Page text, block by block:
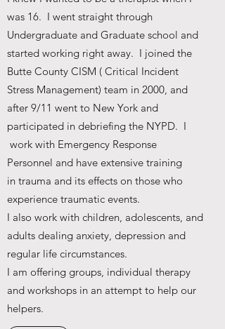
was 16. I went straight through
Undergraduate and Graduate school and
started working right away. I joined the
Butte County CISM ( Critical Incident
Stress Management) team in 2000, and
after 9/11 went to New York and
participated in debriefing the NYPD. I
work with Emergency Response
Personnel and have extensive training
in trauma and its effects on those who
experience traumatic events.
I also work with children, adolescents, and
adults dealing anxiety, depression and
regular life circumstances.
I am offering groups, individual therapy
and workshops in an attempt to help our
helpers.